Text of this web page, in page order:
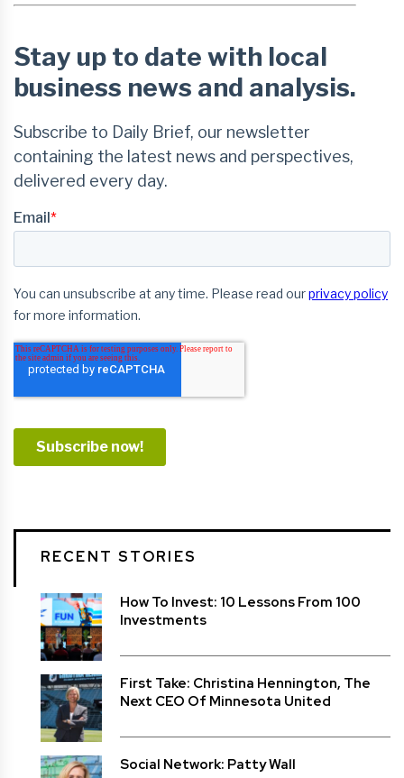
RECENT STORIES
How To Invest: 10 Lessons From 100
Investments
First Take: Christina Hennington, The
Next CEO Of Minnesota United
Social Network: Patty Wall